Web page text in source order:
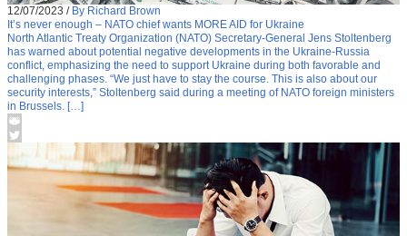
12/07/2023 / By Richard Brown
It’s never enough – NATO chief wants MORE AID for Ukraine
North Atlantic Treaty Organization (NATO) Secretary-General Jens Stoltenberg
has warned about potential negative developments in the Ukraine-Russia
conflict, emphasizing the need to support Ukraine during both favorable and
challenging phases. “We just have to stay the course. This is also about our
security interests,” Stoltenberg said during a meeting of NATO foreign ministers
in Brussels. […]